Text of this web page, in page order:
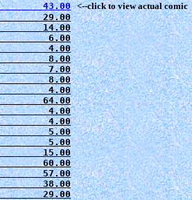
43.00
   <--click to view actual comic
29.00
14.00
6.00
4.00
8.00
7.00
8.00
4.00
64.00
4.00
4.00
5.00
5.00
15.00
60.00
57.00
38.00
29.00